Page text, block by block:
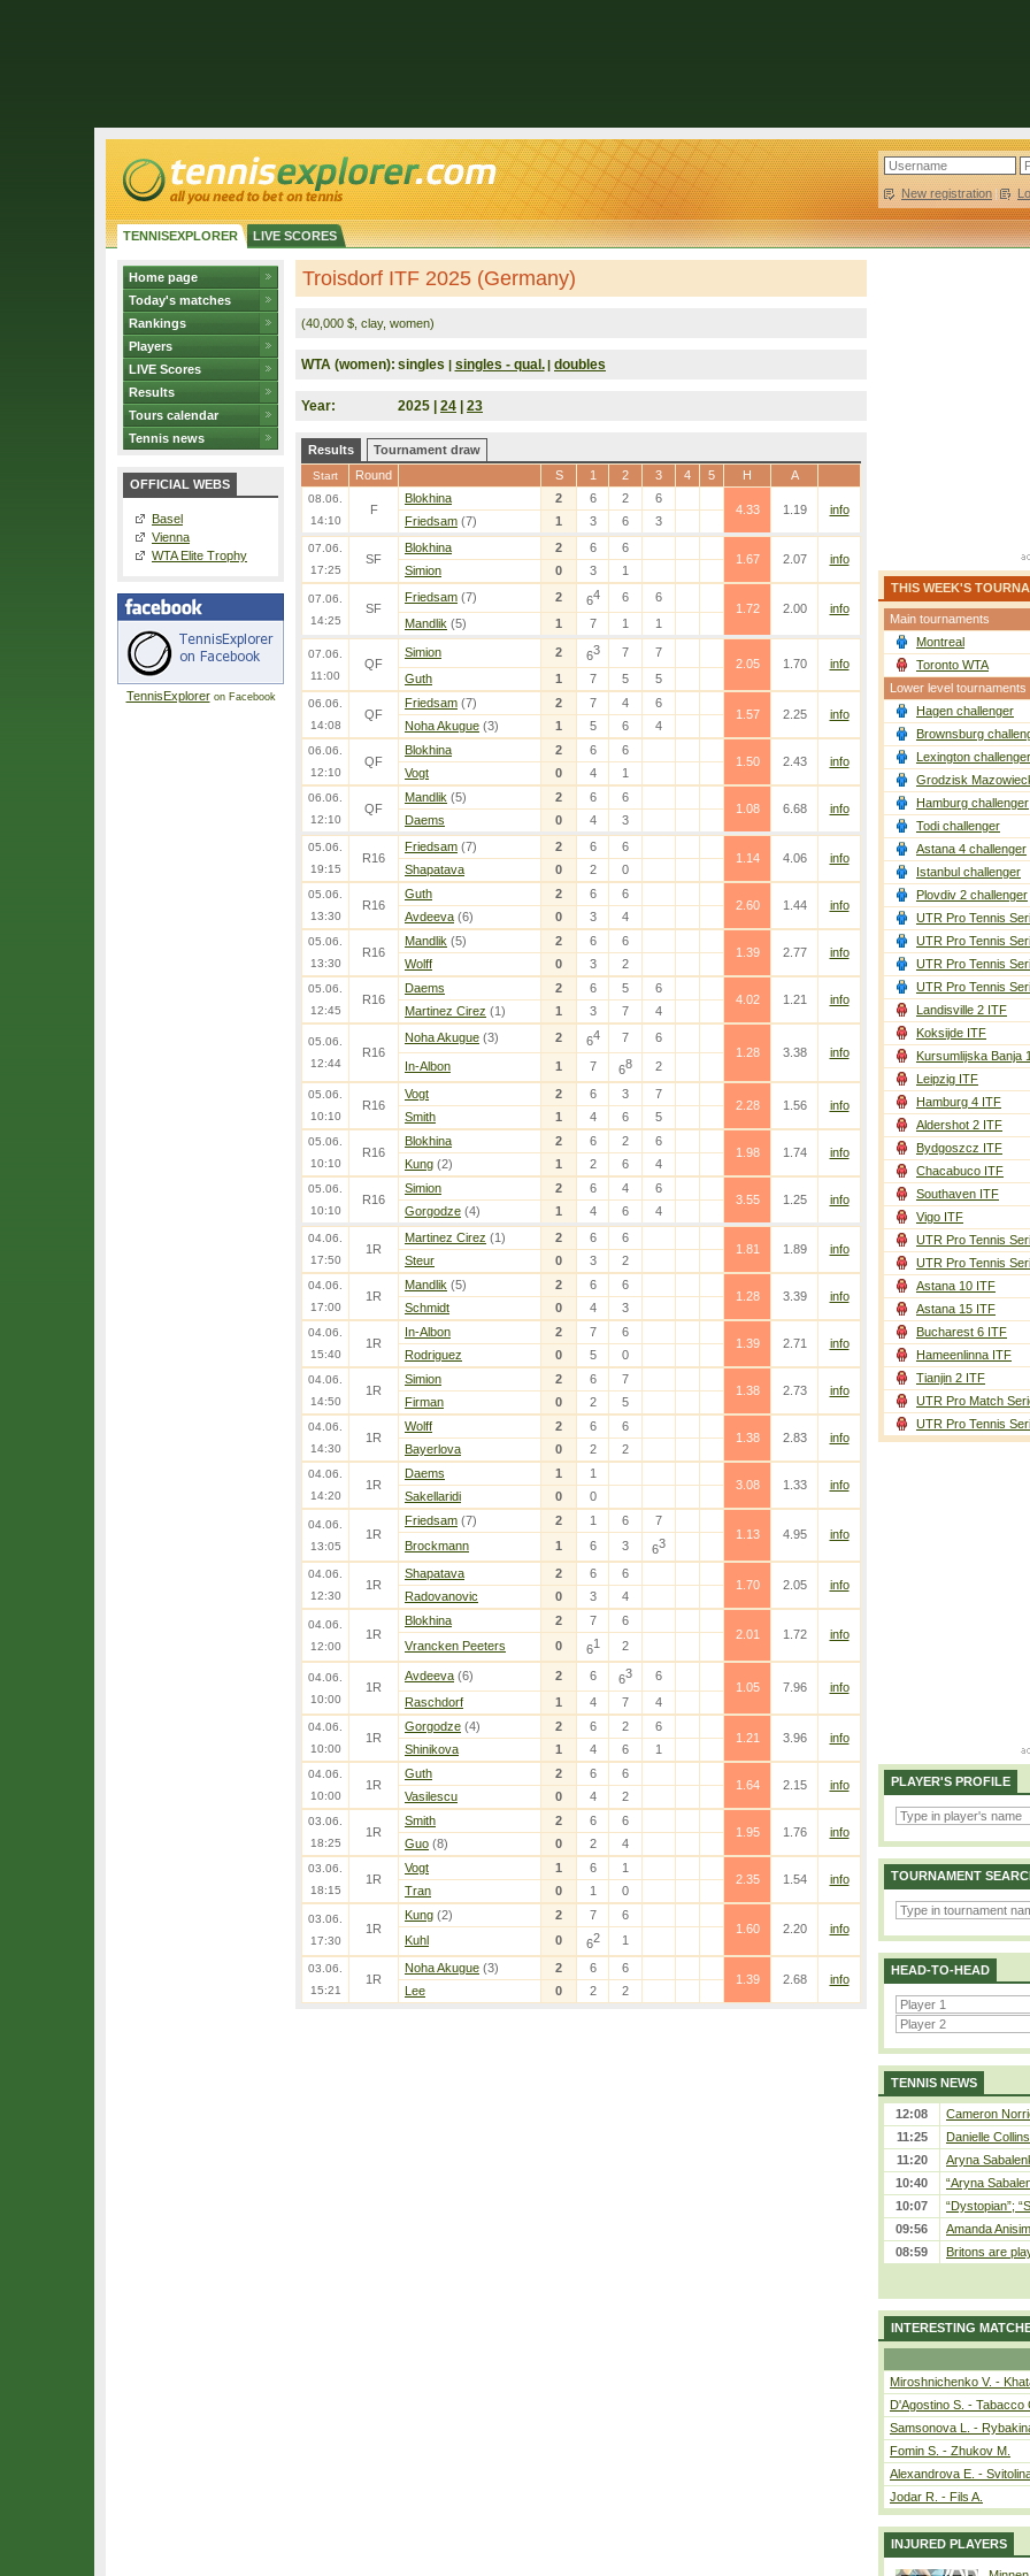
New registration |
TENNISEXPLORER LIVE SCORES
Home page
Today's matches
Rankings
Players
LIVE Scores
Results
Tours calendar
Tennis news
OFFICIAL WEBS
Basel
Vienna
WTA Elite Trophy
TennisExploreron Facebook
Troisdorf ITF 2025 (Germany)
(40,000 $, clay, women)
WTA (women): singles | singles - qual. | doubles
Year: 2025 | 24 23
Results Tournament draw
Start Round S 1 2 3 4 5 H A
08.06.
14:10
F
Blokhina 2 6 2
6
4.33
1.19
info
Friedsam (7) 1 3 6 3
07.06.
17:25
SF
Blokhina 2 6
6
1.67
2.07
info
Simion
0 3 1
07.06.
14:25
SF
Friedsam (7) 2 64 6
6
1.72
2.00
info
Mandlik (5) 1 7 1 1
07.06.
11:00
QF
Simion 2 63 7
7
2.05
1.70
info
Guth
1 7 5 5
06.06.
14:08
QF
Friedsam (7) 2 7 4
6
1.57
2.25
info
Noha Akugue (3) 1 5 6 4
06.06.
12:10
QF
Blokhina 2 6
6
1.50
2.43
info
Vogt
0 4 1
06.06.
12:10
QF
Mandlik (5) 2 6
6
1.08
6.68
info
Daems
0 4 3
05.06.
19:15
R16
Friedsam (7) 2 6
6
1.14
4.06
info
Shapatava
0 2 0
05.06.
13:30
R16
Guth 2 6
6
2.60
1.44
info
Avdeeva (6) 0 3 4
05.06.
13:30
R16
Mandlik (5) 2 6
6
1.39
2.77
info
Wolff
0 3 2
05.06.
12:45
R16
Daems 2 6 5
6
4.02
1.21
info
Martinez Cirez (1) 1 3 7 4
05.06.
12:44
R16
Noha Akugue (3) 2 64 7
6
1.28
3.38
info
In-Albon
1 7 68 2
05.06.
10:10
R16
Vogt 2 6 3
7
2.28
1.56
info
Smith
1 4 6 5
05.06.
10:10
R16
Blokhina 2 6 2
6
1.98
1.74
info
Kung (2) 1 2 6 4
05.06.
10:10
R16
Simion 2 6 4
6
3.55
1.25
info
Gorgodze (4) 1 4 6 4
04.06.
17:50
1R
Martinez Cirez (1) 2 6
6
1.81
1.89
info
Steur
0 3 2
04.06.
17:00
1R
Mandlik (5) 2 6
6
1.28
3.39
info
Schmidt
0 4 3
04.06.
15:40
1R
In-Albon 2 7
6
1.39
2.71
info
Rodriguez
0 5 0
04.06.
14:50
1R
Simion 2 6
7
1.38
2.73
info
Firman
0 2 5
04.06.
14:30
1R
Wolff 2 6
6
1.38
2.83
info
Bayerlova
0 2 2
04.06.
14:20
1R
Daems 1
1
3.08
1.33
info
Sakellaridi
0 0
04.06.
13:05
1R
Friedsam (7) 2 1 6
7
1.13
4.95
info
Brockmann
1 6 3 63
04.06.
12:30
1R
Shapatava 2 6
6
1.70
2.05
info
Radovanovic
0 3 4
04.06.
12:00
1R
Blokhina 2 7
6
2.01
1.72
info
Vrancken Peeters
0 61 2
04.06.
10:00
1R
Avdeeva (6) 2 6 63
6
1.05
7.96
info
Raschdorf
1 4 7 4
04.06.
10:00
1R
Gorgodze (4) 2 6 2
6
1.21
3.96
info
Shinikova
1 4 6 1
04.06.
10:00
1R
Guth 2 6
6
1.64
2.15
info
Vasilescu
0 4 2
03.06.
18:25
1R
Smith 2 6
6
1.95
1.76
info
Guo (8) 0 2 4
03.06.
18:15
1R
Vogt 1 6
1
2.35
1.54
info
Tran
0 1 0
03.06.
17:30
1R
Kung (2) 2 7
6
1.60
2.20
info
Kuhl
0 62 1
03.06.
15:21
1R
Noha Akugue (3) 2 6
6
1.39
2.68
info
Lee
0 2 2
THIS WEEK'S
Main tournaments
Montreal
Toronto WTA
Lower level tournaments
Hagen challenger
Brownsburg
Lexington challenger
Grodzisk
Hamburg challenger
Todi challenger
Astana 4 challenger
Istanbul challenger
Plovdiv 2 challenger
UTR Pro Tennis
UTR Pro Tennis
UTR Pro Tennis
UTR Pro Tennis
Landisville 2 ITF
Koksijde ITF
Kursumlijska Banja
Leipzig ITF
Hamburg 4 ITF
Aldershot 2 ITF
Bydgoszcz ITF
Chacabuco ITF
Southaven ITF
Vigo ITF
UTR Pro Tennis
UTR Pro Tennis
Astana 10 ITF
Astana 15 ITF
Bucharest 6 ITF
Hameenlinna ITF
Tianjin 2 ITF
UTR Pro Match
UTR Pro Tennis
PLAYER'S PROFILE
TOURNAMENT
HEAD-TO-HEAD
TENNIS NEWS
12:08
Cameron
11:25
Danielle
11:20
Aryna
10:40
“Aryna
10:07
“Dystopian”;
09:56
Amanda
08:59
Britons are
INTERESTING
Miroshnichenko V. -
D'Agostino S. - Tabacco
Samsonova L. -
Fomin S. - Zhukov M.
Alexandrova E. -
Jodar R. - Fils A.
INJURED PLAYERS